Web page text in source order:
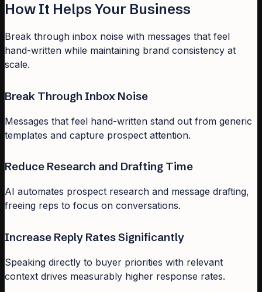
How It Helps Your Business
Break through inbox noise with messages that feel
hand-written while maintaining brand consistency at
scale.
Break Through Inbox Noise
Messages that feel hand-written stand out from generic
templates and capture prospect attention.
Reduce Research and Drafting Time
AI automates prospect research and message drafting,
freeing reps to focus on conversations.
Increase Reply Rates Significantly
Speaking directly to buyer priorities with relevant
context drives measurably higher response rates.